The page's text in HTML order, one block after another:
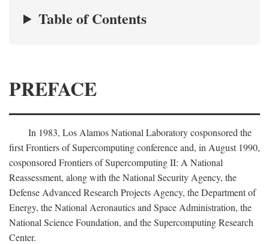
Table of Contents
PREFACE
In 1983, Los Alamos National Laboratory cosponsored the
first Frontiers of Supercomputing conference and, in August 1990,
cosponsored Frontiers of Supercomputing II: A National
Reassessment, along with the National Security Agency, the
Defense Advanced Research Projects Agency, the Department of
Energy, the National Aeronautics and Space Administration, the
National Science Foundation, and the Supercomputing Research
Center.